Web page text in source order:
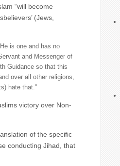
“will become
(Jews,
is one and has no
and Messenger of
Guidance so that this
over all other religions,
hate that.”
victory over Non-
of the specific
conducting Jihad, that